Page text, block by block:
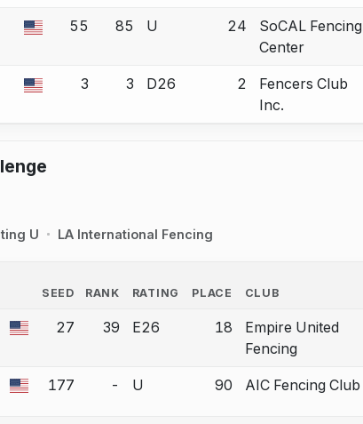
bout correction.
55 85 U 24
SoCAL Fencing
Center
bout correction.
3 3 D26 2
Fencers Club
Inc.
U LA International Fencing
SEED RANK RATING PLACE CLUB
a bout correction.
27 39 E26 18
Empire United
Fencing
bout correction.
177 - U 90 AIC Fencing Club